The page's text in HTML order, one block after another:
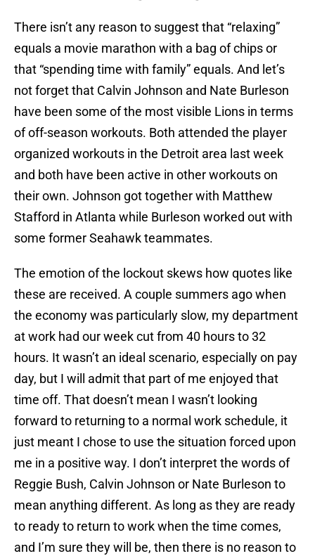
There isn’t any reason to suggest that “relaxing”
equals a movie marathon with a bag of chips or
that “spending time with family” equals. And let’s
not forget that Calvin Johnson and Nate Burleson
have been some of the most visible Lions in terms
of off-season workouts. Both attended the player
organized workouts in the Detroit area last week
and both have been active in other workouts on
their own. Johnson got together with Matthew
Stafford in Atlanta while Burleson worked out with
some former Seahawk teammates.
The emotion of the lockout skews how quotes like
these are received. A couple summers ago when
the economy was particularly slow, my department
at work had our week cut from 40 hours to 32
hours. It wasn’t an ideal scenario, especially on pay
day, but I will admit that part of me enjoyed that
time off. That doesn’t mean I wasn’t looking
forward to returning to a normal work schedule, it
just meant I chose to use the situation forced upon
me in a positive way. I don’t interpret the words of
Reggie Bush, Calvin Johnson or Nate Burleson to
mean anything different. As long as they are ready
to ready to return to work when the time comes,
and I’m sure they will be, then there is no reason to